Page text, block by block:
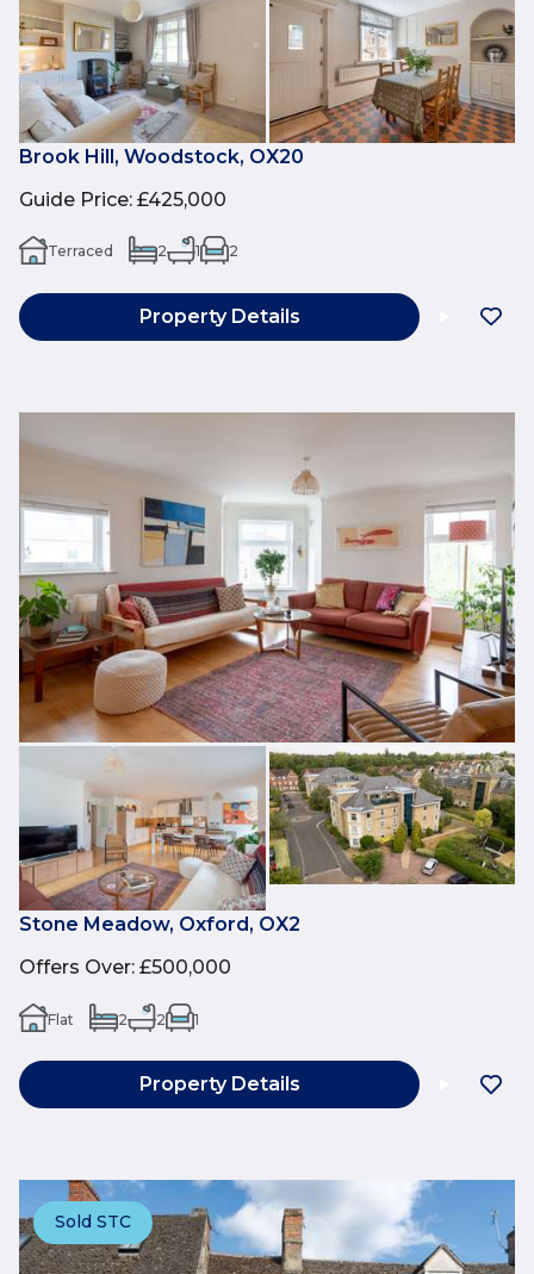
Brook Hill, Woodstock, OX20
Guide Price: £425,000
Terraced 2 1 2
Property Details
Stone Meadow, Oxford, OX2
Offers Over: £500,000
Flat 2 2 1
Property Details
Sold STC